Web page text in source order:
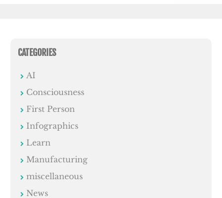
CATEGORIES
AI
Consciousness
First Person
Infographics
Learn
Manufacturing
miscellaneous
News